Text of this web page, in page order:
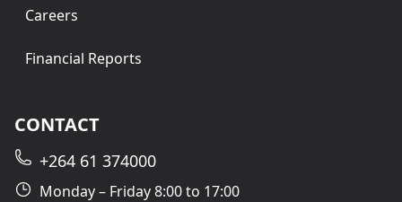
Careers
Financial Reports
CONTACT
+264 61 374000
Monday – Friday 8:00 to 17:00